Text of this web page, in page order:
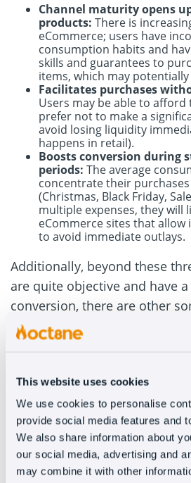
This website uses cookies
We use cookies to personalise
provide social media features and
We also share information about
our social media, advertising and
may combine it with other
Channel maturity opens
products: There is
eCommerce; users have
consumption habits and
skills and guarantees to
items, which may
Facilitates purchases
Users may be able to
prefer not to make a
avoid losing liquidity
happens in retail).
Boosts conversion during
periods: The average
concentrate their
(Christmas, Black Friday,
multiple expenses, they will
eCommerce sites that
to avoid immediate outlays.
Additionally, beyond these
are quite objective and have
conversion, there are other
subjective factors that also
customer’s final decision and
For instance, aspects like the
projected by a store that
payment. Indirectly, we are
that we have the financial
transaction and that we are